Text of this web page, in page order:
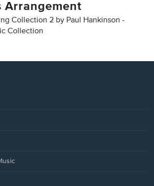
Arrangement
Collection 2 by Paul Hankinson -
Collection